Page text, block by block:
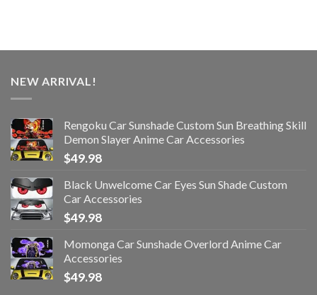
NEW ARRIVAL!
Rengoku Car Sunshade Custom Sun Breathing Skill
Demon Slayer Anime Car Accessories
$49.98
Black Unwelcome Car Eyes Sun Shade Custom
Car Accessories
$49.98
Momonga Car Sunshade Overlord Anime Car
Accessories
$49.98